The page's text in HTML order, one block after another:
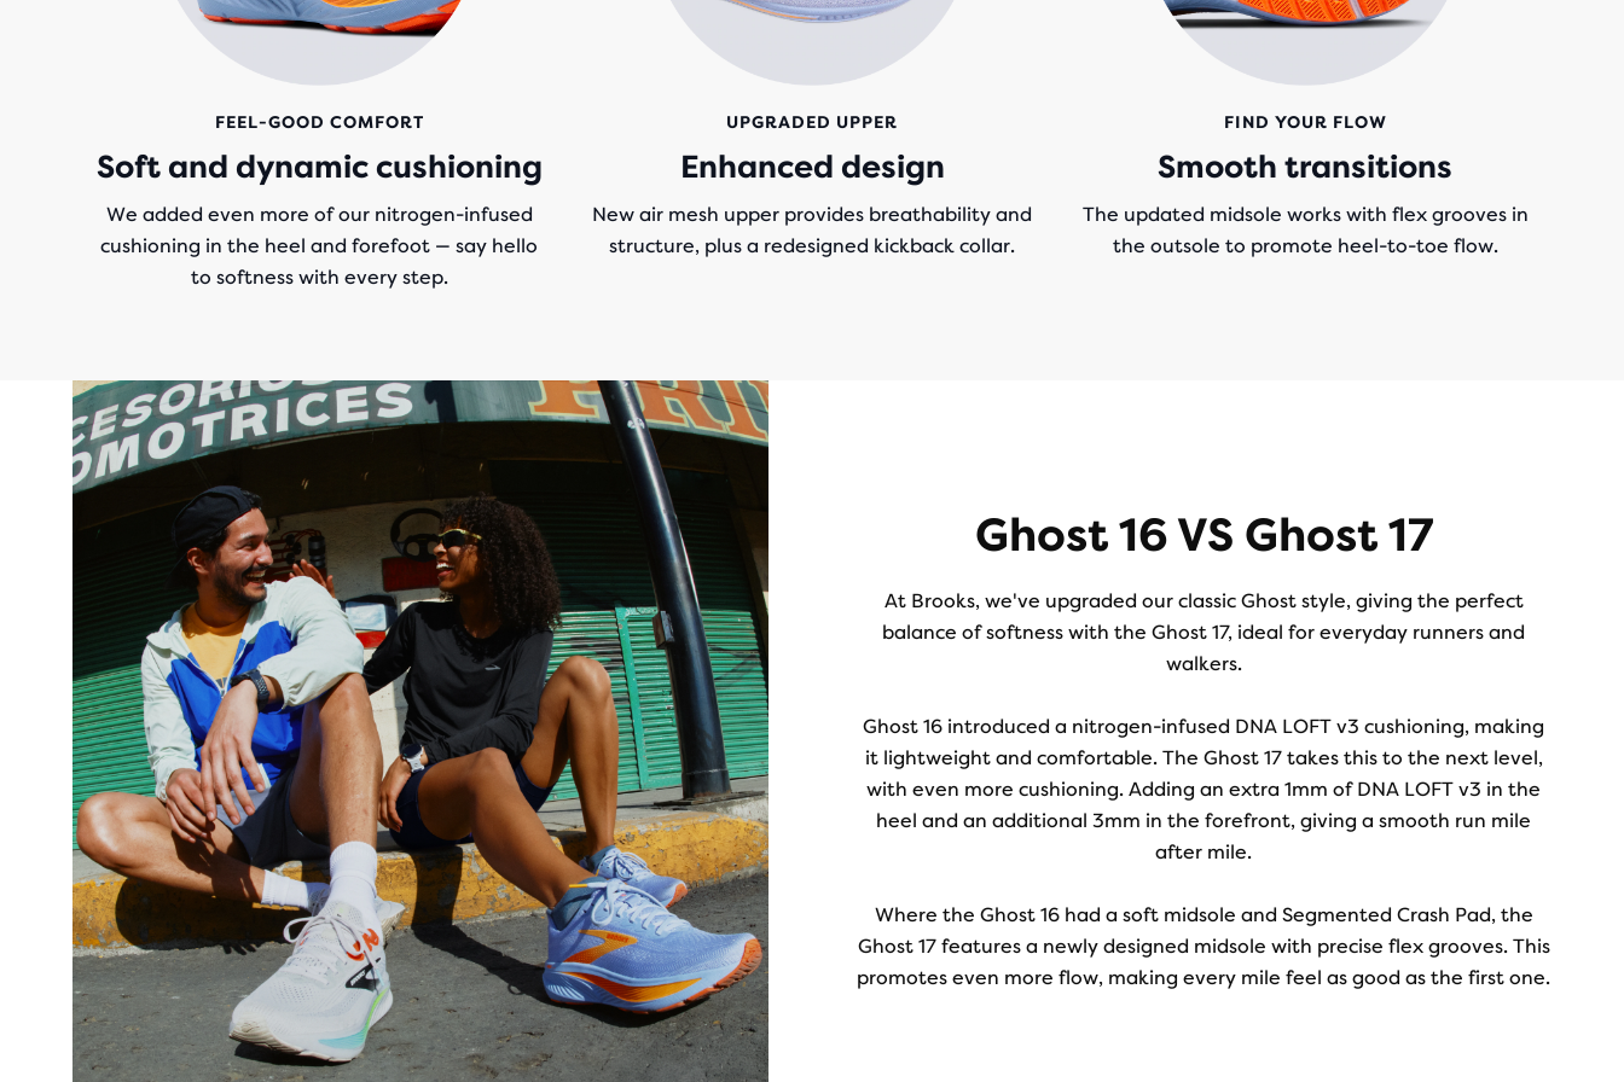
FEEL-GOOD COMFORT
Soft and dynamic cushioning
We added even more of our nitrogen-infused
cushioning in the heel and forefoot — say hello
to softness with every step.
UPGRADED UPPER
Enhanced design
New air mesh upper provides breathability and
structure, plus a redesigned kickback collar.
FIND YOUR FLOW
Smooth transitions
The updated midsole works with flex grooves in
the outsole to promote heel-to-toe flow.
Ghost 16 VS Ghost 17
At Brooks, we've upgraded our classic Ghost style, giving the perfect
balance of softness with the Ghost 17, ideal for everyday runners and
walkers.
Ghost 16 introduced a nitrogen-infused DNA LOFT v3 cushioning, making
it lightweight and comfortable. The Ghost 17 takes this to the next level,
with even more cushioning. Adding an extra 1mm of DNA LOFT v3 in the
heel and an additional 3mm in the forefront, giving a smooth run mile
after mile.
Where the Ghost 16 had a soft midsole and Segmented Crash Pad, the
Ghost 17 features a newly designed midsole with precise flex grooves. This
promotes even more flow, making every mile feel as good as the first one.